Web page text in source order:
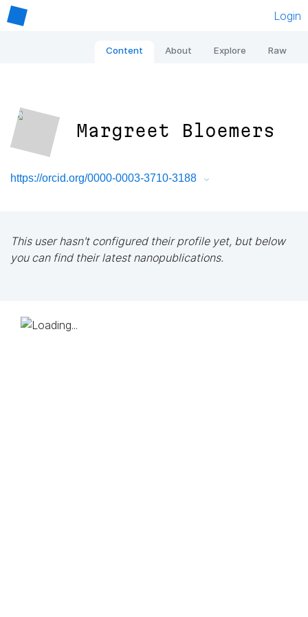
Login
Content About Explore Raw
Margreet Bloemers
https://orcid.org/0000-0003-3710-3188
This user hasn't configured their profile yet, but below
you can find their latest nanopublications.